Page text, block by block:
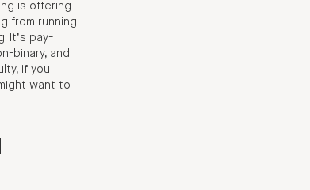
is offering
from running
It’s pay-
binary, and
if you
want to